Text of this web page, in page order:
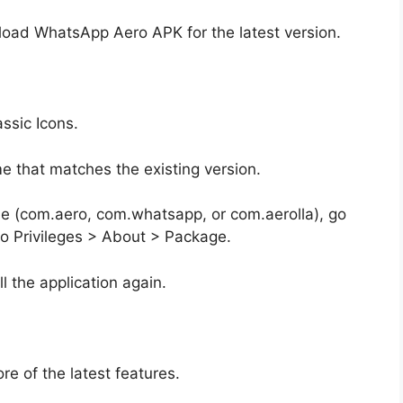
WhatsApp Aero APK for the latest version.
Icons.
that matches the existing version.
(com.aero, com.whatsapp, or com.aerolla), go
Privileges > About > Package.
the application again.
of the latest features.